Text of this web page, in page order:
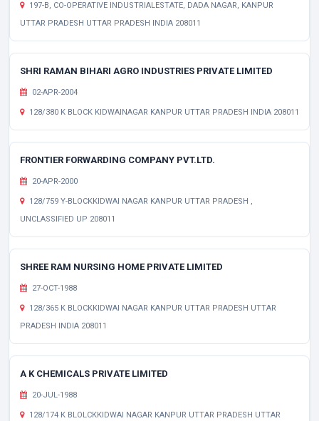
197-B, CO-OPERATIVE INDUSTRIALESTATE, DADA NAGAR, KANPUR
UTTAR PRADESH UTTAR PRADESH INDIA 208011
SHRI RAMAN BIHARI AGRO INDUSTRIES PRIVATE LIMITED
02-APR-2004
128/380 K BLOCK KIDWAINAGAR KANPUR UTTAR PRADESH INDIA 208011
FRONTIER FORWARDING COMPANY PVT.LTD.
20-APR-2000
128/759 Y-BLOCKKIDWAI NAGAR KANPUR UTTAR PRADESH ,
UNCLASSIFIED UP 208011
SHREE RAM NURSING HOME PRIVATE LIMITED
27-OCT-1988
128/365 K BLOCKKIDWAI NAGAR KANPUR UTTAR PRADESH UTTAR
PRADESH INDIA 208011
A K CHEMICALS PRIVATE LIMITED
20-JUL-1988
128/174 K BLOLCKKIDWAI NAGAR KANPUR UTTAR PRADESH UTTAR